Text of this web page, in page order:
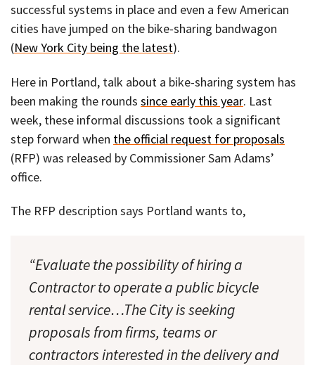
successful systems in place and even a few American
cities have jumped on the bike-sharing bandwagon
(New York City being the latest).
Here in Portland, talk about a bike-sharing system has
been making the rounds since early this year. Last
week, these informal discussions took a significant
step forward when the official request for proposals
(RFP) was released by Commissioner Sam Adams’
office.
The RFP description says Portland wants to,
“Evaluate the possibility of hiring a
Contractor to operate a public bicycle
rental service…The City is seeking
proposals from firms, teams or
contractors interested in the delivery and